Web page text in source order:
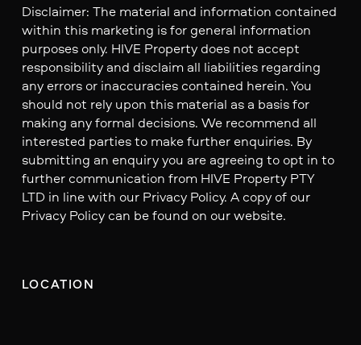
Disclaimer: The material and information contained
within this marketing is for general information
purposes only. HIVE Property does not accept
responsibility and disclaim all liabilities regarding
any errors or inaccuracies contained herein. You
should not rely upon this material as a basis for
making any formal decisions. We recommend all
interested parties to make further enquiries. By
submitting an enquiry you are agreeing to opt in to
further communication from HIVE Property PTY
LTD in line with our Privacy Policy. A copy of our
Privacy Policy can be found on our website.
LOCATION